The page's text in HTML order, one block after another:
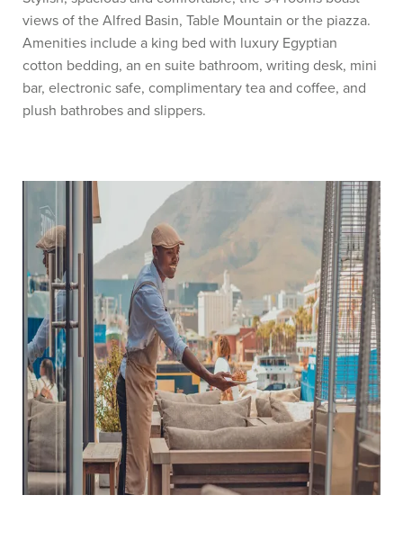
views of the Alfred Basin, Table Mountain or the piazza.
Amenities include a king bed with luxury Egyptian
cotton bedding, an en suite bathroom, writing desk, mini
bar, electronic safe, complimentary tea and coffee, and
plush bathrobes and slippers.